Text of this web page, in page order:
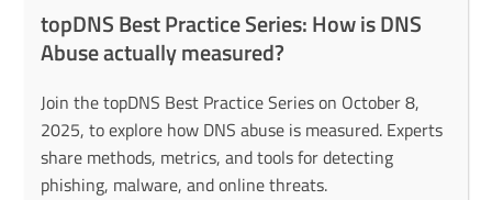
topDNS Best Practice Series: How is DNS
Abuse actually measured?
Join the topDNS Best Practice Series on October 8,
2025, to explore how DNS abuse is measured. Experts
share methods, metrics, and tools for detecting
phishing, malware, and online threats.